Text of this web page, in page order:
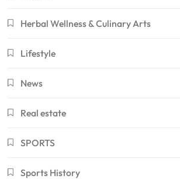
Herbal Wellness & Culinary Arts
Lifestyle
News
Real estate
SPORTS
Sports History